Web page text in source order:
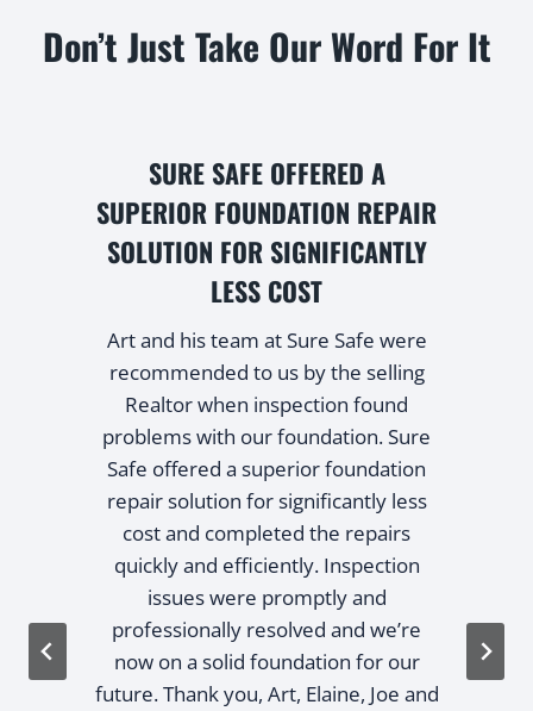
Don’t Just Take Our Word For It
SURE SAFE OFFERED A
SUPERIOR FOUNDATION REPAIR
SOLUTION FOR SIGNIFICANTLY
LESS COST
Art and his team at Sure Safe were
recommended to us by the selling
Realtor when inspection found
problems with our foundation. Sure
Safe offered a superior foundation
repair solution for significantly less
cost and completed the repairs
quickly and efficiently. Inspection
issues were promptly and
professionally resolved and we’re
now on a solid foundation for our
future. Thank you, Art, Elaine, Joe and